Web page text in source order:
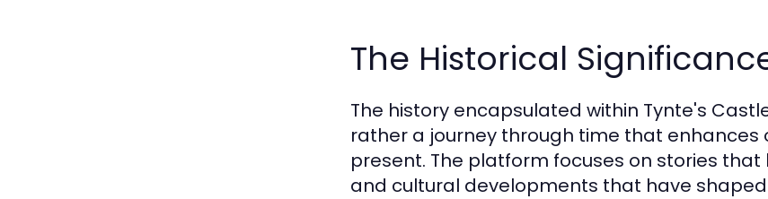
The Historical
The history encapsulated within Tynte's
rather a journey through time that
present. The platform focuses on stories
and cultural developments that have shaped